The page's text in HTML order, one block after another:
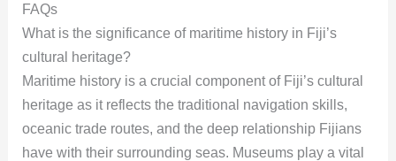
FAQs
What is the significance of maritime history in Fiji’s
cultural heritage?
Maritime history is a crucial component of Fiji’s cultural
heritage as it reflects the traditional navigation skills,
oceanic trade routes, and the deep relationship Fijians
have with their surrounding seas. Museums play a vital